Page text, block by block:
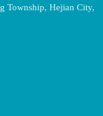
Township, Hejian City,